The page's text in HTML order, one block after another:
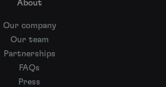
About
Our company
Our team
Partnerships
FAQs
Press